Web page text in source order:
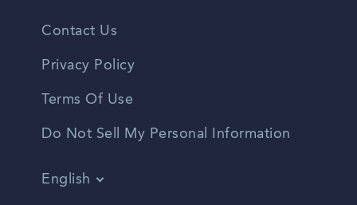
Contact Us
Privacy Policy
Terms Of Use
Do Not Sell My Personal Information
English